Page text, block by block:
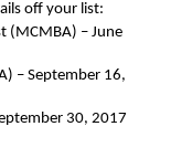
off your list:
(MCMBA) – June
– September 16,
30, 2017